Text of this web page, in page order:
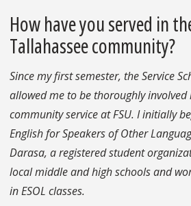
How have you served in
Tallahassee community?
Since my first semester, the Service
allowed me to be thoroughly
community service at FSU. I initially
English for Speakers of Other
Darasa, a registered student
local middle and high schools and
in ESOL classes.